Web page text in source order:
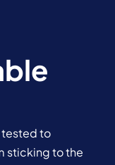
tested to
sticking to the